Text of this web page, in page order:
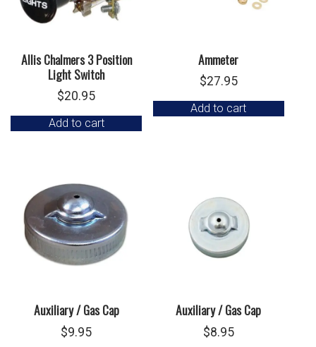
Allis Chalmers 3 Position
Light Switch
$20.95
Add to cart
Ammeter
$27.95
Add to cart
Auxiliary / Gas Cap
$9.95
Auxiliary / Gas Cap
$8.95